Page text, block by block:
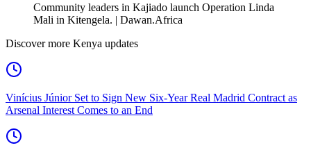
Community leaders in Kajiado launch Operation Linda
Mali in Kitengela. | Dawan.Africa
Discover more Kenya updates
Vinícius Júnior Set to Sign New Six-Year Real Madrid Contract as
Arsenal Interest Comes to an End